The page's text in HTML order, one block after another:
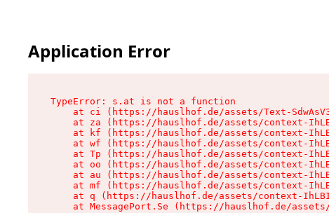
Application Error
TypeError: s.at is not a function
at ci (https://hauslhof.de/assets/Text-
at za (https://hauslhof.de/assets/context-
at kf (https://hauslhof.de/assets/context-
at wf (https://hauslhof.de/assets/context-
at Tp (https://hauslhof.de/assets/context-
at oo (https://hauslhof.de/assets/context-
at au (https://hauslhof.de/assets/context-
at mf (https://hauslhof.de/assets/context-
at q (https://hauslhof.de/assets/context-
at MessagePort.Se (https://hauslhof.de/